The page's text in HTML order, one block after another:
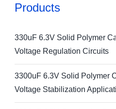
Products
330uF 6.3V Solid Polymer
Voltage Regulation Circuits
3300uF 6.3V Solid Polymer
Voltage Stabilization